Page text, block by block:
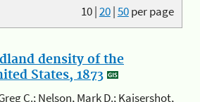
10|20|50per page
density of the
States, 1873
C.; Nelson, Mark D.; Kaisershot,